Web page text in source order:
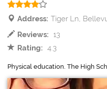
Address: Tiger Ln,
Reviews: 13
Rating: 4.3
Physical education. The High